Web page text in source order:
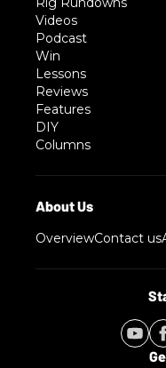
Videos
Podcast
Win
Lessons
Reviews
Features
DIY
Columns
OverviewContact us